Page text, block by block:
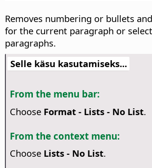
Removes numbering or bullets
for the current paragraph or
paragraphs.
Selle käsu kasutamiseks...
From the menu bar:
Choose Format - Lists - No List.
From the context menu:
Choose Lists - No List.